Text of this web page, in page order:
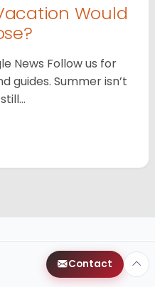
Would
News Follow us for
guides. Summer isn’t
Contact